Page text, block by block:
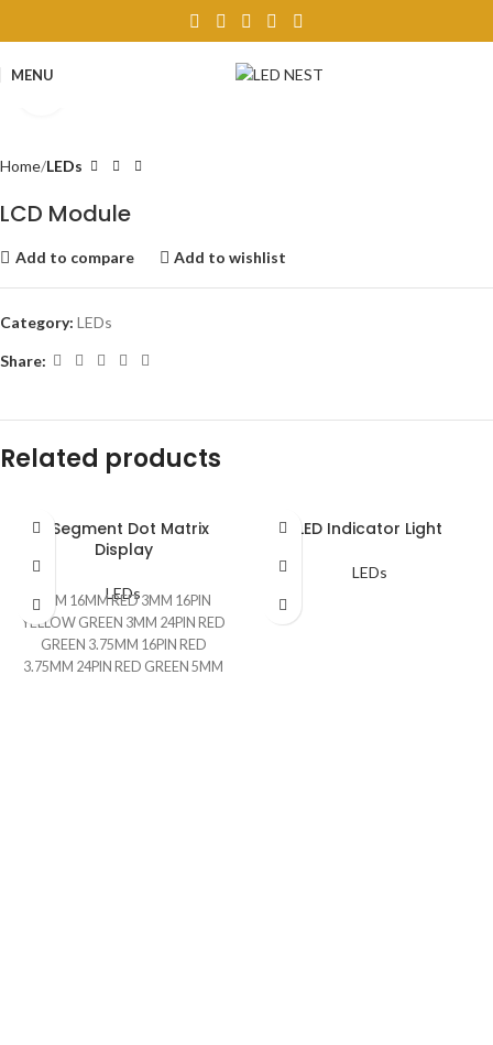
MENU
Home LEDs
LCD Module
Add to compare Add to wishlist
Category: LEDs
Share:
Related products
7 Segment Dot Matrix
Display
LEDs
3MM 16MM RED 3MM 16PIN
YELLOW GREEN 3MM 24PIN RED
GREEN 3.75MM 16PIN RED
3.75MM 24PIN RED GREEN 5MM
LED Indicator Light
LEDs